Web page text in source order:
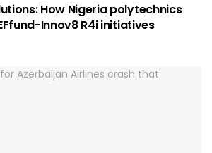
How Nigeria polytechnics
Innov8 R4i initiatives